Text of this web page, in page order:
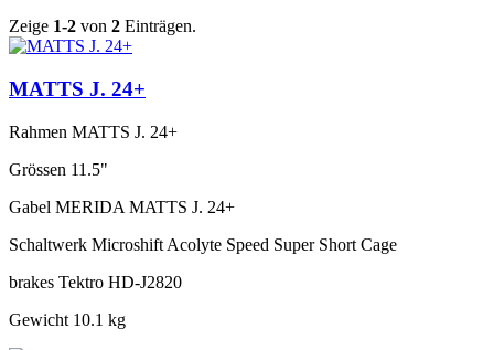
Zeige 1-2 von 2 Einträgen.
MATTS J. 24+
Rahmen MATTS J. 24+
Grössen 11.5"
Gabel MERIDA MATTS J. 24+
Schaltwerk Microshift Acolyte Speed Super Short Cage
brakes Tektro HD-J2820
Gewicht 10.1 kg